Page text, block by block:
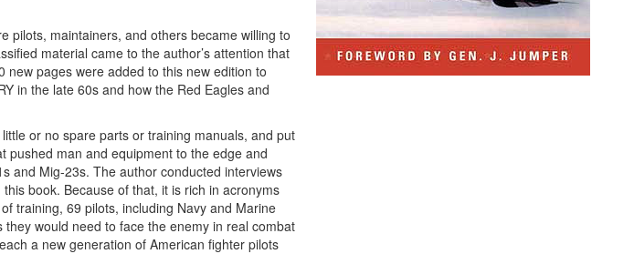
pilots, maintainers, and others became willing to
material came to the author’s attention that
pages were added to this new edition to
in the late 60s and how the Red Eagles and
or no spare parts or training manuals, and put
pushed man and equipment to the edge and
and Mig-23s. The author conducted interviews
book. Because of that, it is rich in acronyms
training, 69 pilots, including Navy and Marine
would need to face the enemy in real combat
a new generation of American fighter pilots